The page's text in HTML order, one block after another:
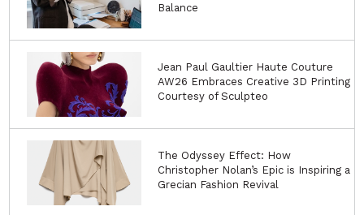
Balance
Jean Paul Gaultier Haute Couture
AW26 Embraces Creative 3D Printing
Courtesy of Sculpteo
The Odyssey Effect: How
Christopher Nolan’s Epic is Inspiring a
Grecian Fashion Revival